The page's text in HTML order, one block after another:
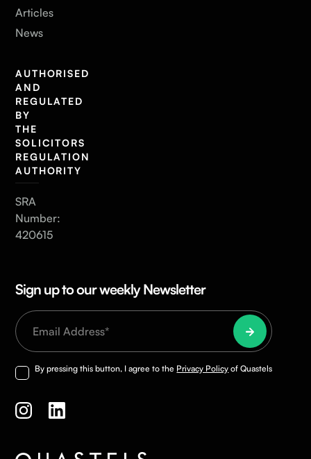
Articles
News
AUTHORISED
AND
REGULATED
BY
THE
SOLICITORS
REGULATION
AUTHORITY
SRA
Number:
420615
Sign up to our weekly Newsletter
By pressing this button, I agree to the Privacy Policy of Quastels